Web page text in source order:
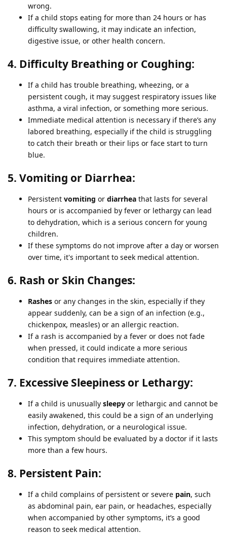
wrong.
If a child stops eating for more than 24 hours or has
difficulty swallowing, it may indicate an infection,
digestive issue, or other health concern.
4. Difficulty Breathing or Coughing:
If a child has trouble breathing, wheezing, or a
persistent cough, it may suggest respiratory issues like
asthma, a viral infection, or something more serious.
Immediate medical attention is necessary if there’s any
labored breathing, especially if the child is struggling
to catch their breath or their lips or face start to turn
blue.
5. Vomiting or Diarrhea:
Persistent vomiting or diarrhea that lasts for several
hours or is accompanied by fever or lethargy can lead
to dehydration, which is a serious concern for young
children.
If these symptoms do not improve after a day or worsen
over time, it's important to seek medical attention.
6. Rash or Skin Changes:
Rashes or any changes in the skin, especially if they
appear suddenly, can be a sign of an infection (e.g.,
chickenpox, measles) or an allergic reaction.
If a rash is accompanied by a fever or does not fade
when pressed, it could indicate a more serious
condition that requires immediate attention.
7. Excessive Sleepiness or Lethargy:
If a child is unusually sleepy or lethargic and cannot be
easily awakened, this could be a sign of an underlying
infection, dehydration, or a neurological issue.
This symptom should be evaluated by a doctor if it lasts
more than a few hours.
8. Persistent Pain:
If a child complains of persistent or severe pain, such
as abdominal pain, ear pain, or headaches, especially
when accompanied by other symptoms, it’s a good
reason to seek medical attention.